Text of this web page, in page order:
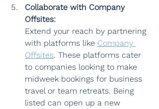
Collaborate with Company
Offsites:
Extend your reach by partnering
with platforms like Company
Offsites. These platforms cater
to companies looking to make
midweek bookings for business
travel or team retreats. Being
listed can open up a new